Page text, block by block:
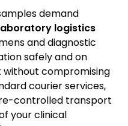
demand
logistics
and diagnostic
safely and on
compromising
courier services,
controlled transport
your clinical